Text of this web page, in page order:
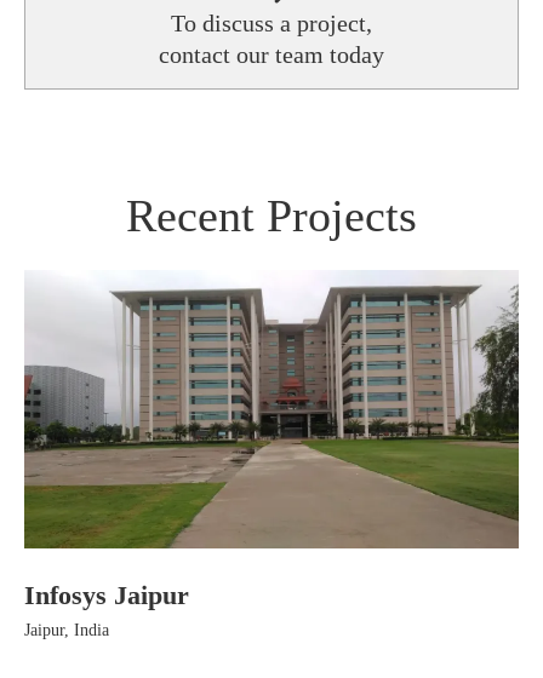
To discuss a project,
contact our team today
Recent Projects
Infosys Jaipur
Jaipur, India